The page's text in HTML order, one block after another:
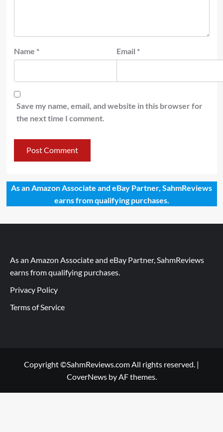
Name * Email *
Save my name, email, and website in this browser for
the next time I comment.
As an Amazon Associate and eBay Partner, SahmReviews
earns from qualifying purchases.
As an Amazon Associate and eBay Partner, SahmReviews
earns from qualifying purchases.
Privacy Policy
Terms of Service
Copyright ©SahmReviews.com All rights reserved. |
CoverNewsby AF themes.